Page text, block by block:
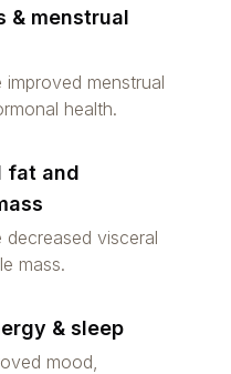
& menstrual
menstrual
health.
fat and
decreased visceral
mass.
& sleep
mood,